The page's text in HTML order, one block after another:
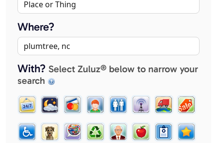
Where?
With? Select Zuluz® below to narrow your
search